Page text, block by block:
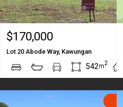
$170,000
Lot 20 Abode Way, Kawungan
542m2